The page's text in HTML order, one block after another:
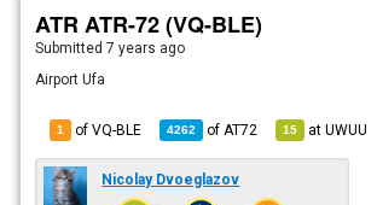
ATR ATR-72 (VQ-BLE)
Submitted7 years ago
Airport Ufa
1 of VQ-BLE 4262 of AT72 15 atUWUU
Nicolay Dvoeglazov